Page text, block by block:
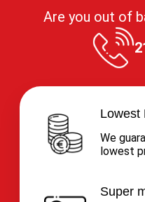
Are you out of
Lowest
We
lowest
Super